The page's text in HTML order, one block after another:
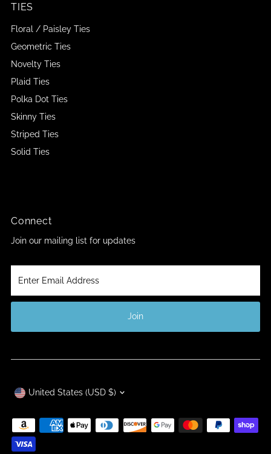
TIES
Floral / Paisley Ties
Geometric Ties
Novelty Ties
Plaid Ties
Polka Dot Ties
Skinny Ties
Striped Ties
Solid Ties
Connect
Join our mailing list for updates
Email
Address
Join
Currency
United States (USD $)